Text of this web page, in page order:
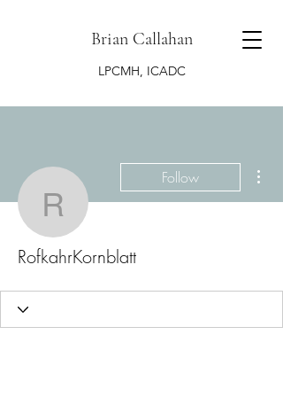
Brian Callahan
LPCMH, ICADC
RofkahrKornblatt
Follow
RofkahrKornblatt